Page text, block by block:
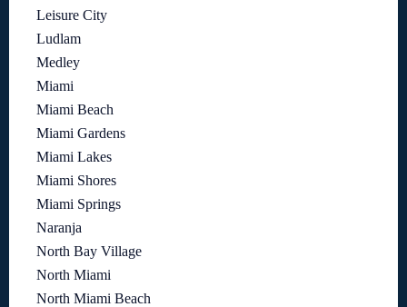
Leisure City
Ludlam
Medley
Miami
Miami Beach
Miami Gardens
Miami Lakes
Miami Shores
Miami Springs
Naranja
North Bay Village
North Miami
North Miami Beach